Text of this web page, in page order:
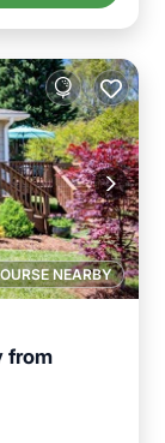
NEARBY
from